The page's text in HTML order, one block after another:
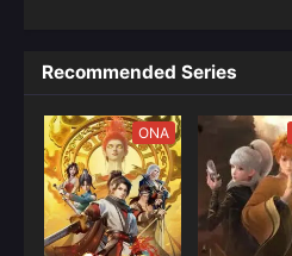
Recommended Series
ONA